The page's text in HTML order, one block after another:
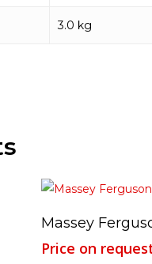
3.0 kg
Massey
Price on